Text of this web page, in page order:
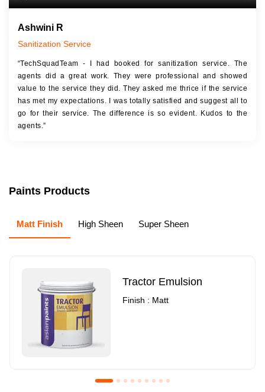
Ashwini R
Sanitization Service
“TechSquadTeam - I had booked for sanitization service. The
agents did a great work. They were professional and showed
value to the service they did. They asked me thrice if the service
has met my expectations. I was totally satisfied and suggest all to
go for their service. The difference is so evident. Kudos to the
agents.”
Paints Products
Matt Finish High Sheen Super Sheen
Tractor Emulsion
Finish : Matt